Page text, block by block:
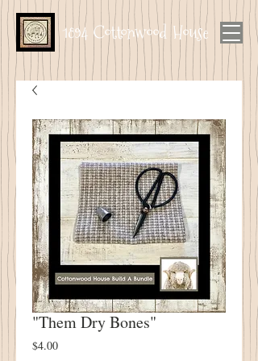
1894 Cottonwood House
"Them Dry Bones"
$4.00Price